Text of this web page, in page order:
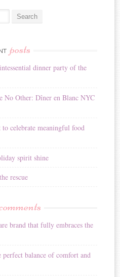
posts
dinner party of the
No Other: Dîner en Blanc NYC
celebrate meaningful food
spirit shine
rescue
brand that fully embraces the
balance of comfort and